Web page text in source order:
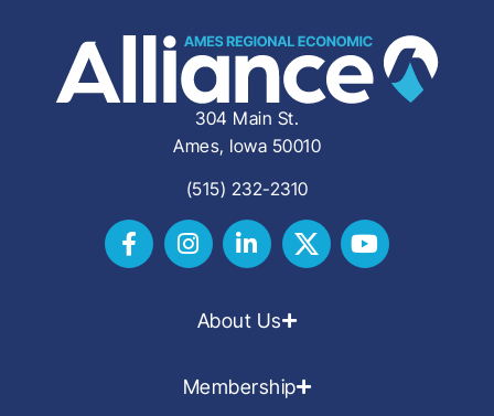
304 Main St.
Ames, Iowa 50010
(515) 232-2310
About Us
Membership